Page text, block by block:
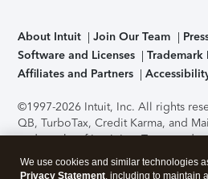
About Intuit Join Our Team
Software and Licenses
Trademark
Affiliates and Partners
©1997-2026 Intuit, Inc. All rights
QB, TurboTax, Credit Karma, and
trademarks of Intuit Inc. Terms and
support, pricing, and service
without notice.Security Certification
We use cookies and similar technologies
Privacy Statement, including to maintain